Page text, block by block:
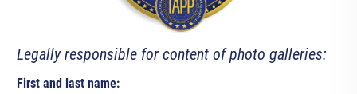
Legally responsible for content of photo galleries:
First and last name: